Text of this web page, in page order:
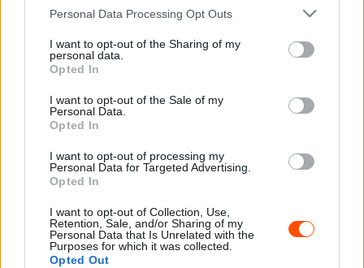
Please note that this website/app uses one or more Google
not limited to your visit or usage behaviour. You may click to
grant or deny consent to Google and its third-party tags to
use your data for below specified purposes in below Google
consent section.
Personal Data Processing Opt Outs
I want to opt-out of the Sharing of my
personal data.
Opted In
I want to opt-out of the Sale of my
Personal Data.
Opted In
I want to opt-out of processing my
Personal Data for Targeted Advertising.
Opted In
I want to opt-out of Collection, Use,
Retention, Sale, and/or Sharing of my
Personal Data that Is Unrelated with the
Purposes for which it was collected.
Opted Out
lelőnénk a poént, Ott Tänak ajándékára érdemes lesz